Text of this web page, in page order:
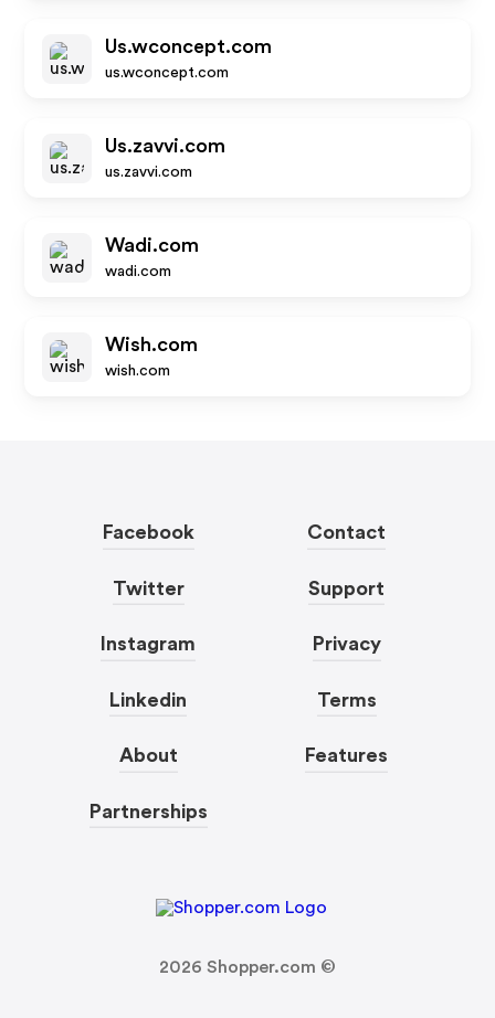
Us.wconcept.com
us.wconcept.com
Us.zavvi.com
us.zavvi.com
Wadi.com
wadi.com
Wish.com
wish.com
Facebook
Twitter
Instagram
Linkedin
About
Partnerships
Contact
Support
Privacy
Terms
Features
2026 Shopper.com ©